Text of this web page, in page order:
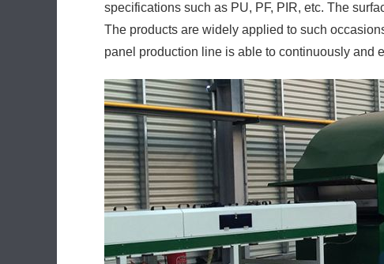
specifications such as PU, PF, PIR, etc. The
The products are widely applied to such
panel production line is able to continuously and